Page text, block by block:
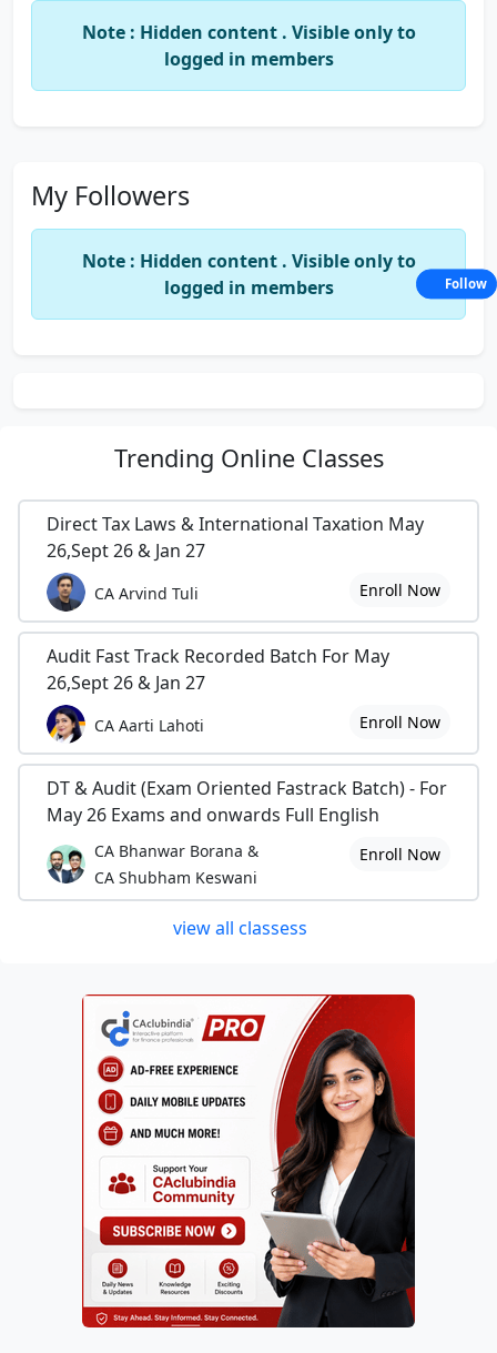
Note : Hidden content . Visible only to
logged in members
My Followers
Note : Hidden content . Visible only to
logged in members
Trending Online Classes
Direct Tax Laws & International Taxation May
26,Sept 26 & Jan 27
CA Arvind Tuli Enroll Now
Audit Fast Track Recorded Batch For May
26,Sept 26 & Jan 27
CA Aarti Lahoti Enroll Now
DT & Audit (Exam Oriented Fastrack Batch) - For
May 26 Exams and onwards Full English
CA Bhanwar Borana &
CA Shubham Keswani
Enroll Now
view all classess
Follow